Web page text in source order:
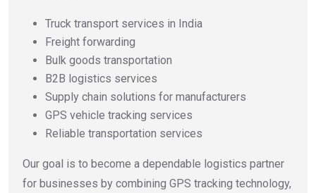
Truck transport services in India
Freight forwarding
Bulk goods transportation
B2B logistics services
Supply chain solutions for manufacturers
GPS vehicle tracking services
Reliable transportation services
Our goal is to become a dependable logistics partner
for businesses by combining GPS tracking technology,